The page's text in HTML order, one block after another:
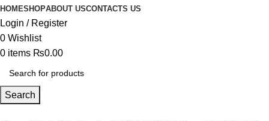
HOMESHOPABOUT USCONTACTS US
Login / Register
0 Wishlist
0 items ₨0.00
Search